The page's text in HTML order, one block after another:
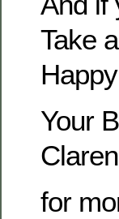
Take
Your
for